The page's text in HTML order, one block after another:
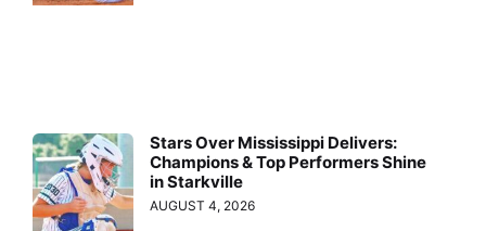
Stars Over Mississippi Delivers:
Champions & Top Performers Shine
in Starkville
AUGUST 4, 2026